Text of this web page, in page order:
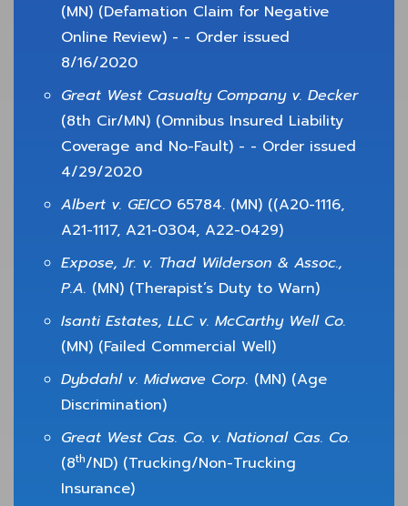
(MN) (Defamation Claim for Negative
Online Review) - - Order issued
8/16/2020
Great West Casualty Company v. Decker
(8th Cir/MN) (Omnibus Insured Liability
Coverage and No-Fault) - - Order issued
4/29/2020
Albert v. GEICO 65784. (MN) ((A20-1116,
A21-1117, A21-0304, A22-0429)
Expose, Jr. v. Thad Wilderson & Assoc.,
P.A. (MN) (Therapist’s Duty to Warn)
Isanti Estates, LLC v. McCarthy Well Co.
(MN) (Failed Commercial Well)
Dybdahl v. Midwave Corp. (MN) (Age
Discrimination)
Great West Cas. Co. v. National Cas. Co.
(8th/ND) (Trucking/Non-Trucking
Insurance)